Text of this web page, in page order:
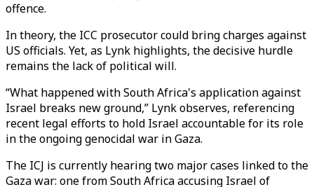
offence.
In theory, the ICC prosecutor could bring charges against
US officials. Yet, as Lynk highlights, the decisive hurdle
remains the lack of political will.
“What happened with South Africa's application against
Israel breaks new ground,” Lynk observes, referencing
recent legal efforts to hold Israel accountable for its role
in the ongoing genocidal war in Gaza.
The ICJ is currently hearing two major cases linked to the
Gaza war: one from South Africa accusing Israel of